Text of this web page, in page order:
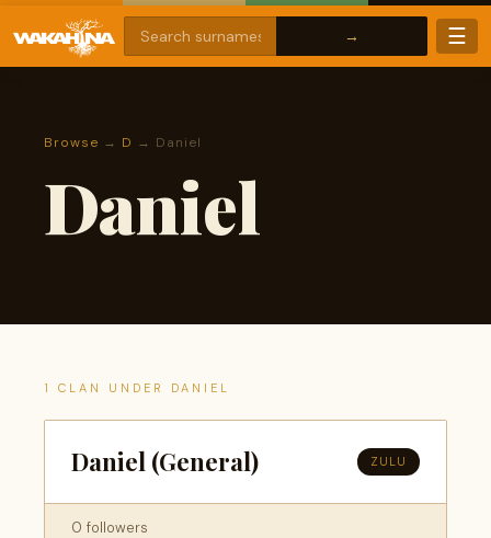
☰
Browse → D → Daniel
Daniel
1 CLAN UNDER DANIEL
Daniel (General) ZULU
0 followers